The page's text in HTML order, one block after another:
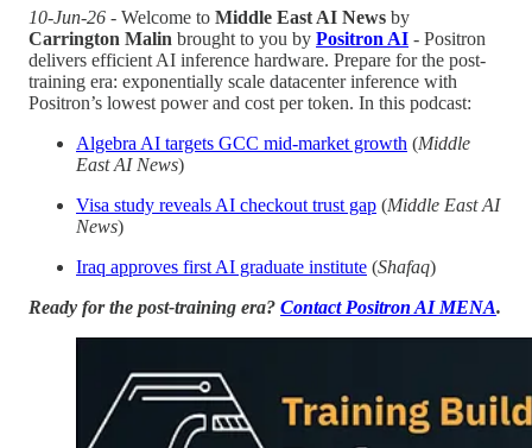
10-Jun-26 - Welcome to Middle East AI News by
Carrington Malin brought to you by Positron AI - Positron
delivers efficient AI inference hardware. Prepare for the post-
training era: exponentially scale datacenter inference with
Positron’s lowest power and cost per token. In this podcast:
Algebra AI targets GCC mid-market growth (Middle
East AI News)
Visa study reveals AI checkout trust gap (Middle East AI
News)
Iraq approves first AI graduate institute (Shafaq)
Ready for the post-training era? Contact Positron AI MENA.